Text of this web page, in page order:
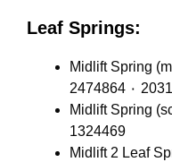
Leaf Springs:
Midlift Spring
2031369
Midlift Spring
1324469
Midlift 2 Leaf